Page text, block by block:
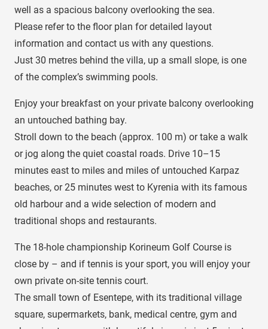
well as a spacious balcony overlooking the sea.
Please refer to the floor plan for detailed layout
information and contact us with any questions.
Just 30 metres behind the villa, up a small slope, is one
of the complex’s swimming pools.
Enjoy your breakfast on your private balcony overlooking
an untouched bathing bay.
Stroll down to the beach (approx. 100 m) or take a walk
or jog along the quiet coastal roads. Drive 10–15
minutes east to miles and miles of untouched Karpaz
beaches, or 25 minutes west to Kyrenia with its famous
old harbour and a wide selection of modern and
traditional shops and restaurants.
The 18-hole championship Korineum Golf Course is
close by – and if tennis is your sport, you will enjoy your
own private on-site tennis court.
The small town of Esentepe, with its traditional village
square, supermarkets, bank, medical centre, gym and